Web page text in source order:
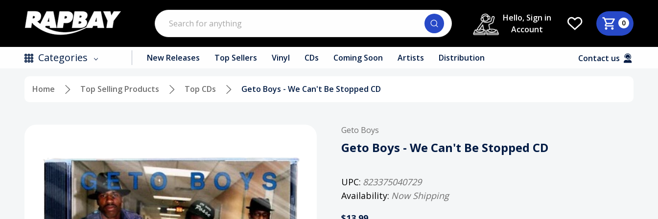
Search
Hello, Sign in
Account
0
Categories
Vinyl
Tapes / Cassettes
Clothing
New Releases Top Sellers Vinyl CDs Coming Soon Artists Distribution Contact us
Home Top Selling Products Top CDs Geto Boys - We Can't Be Stopped CD
Geto Boys
Geto Boys - We Can't Be Stopped CD
UPC: 823375040729
Availability: Now Shipping